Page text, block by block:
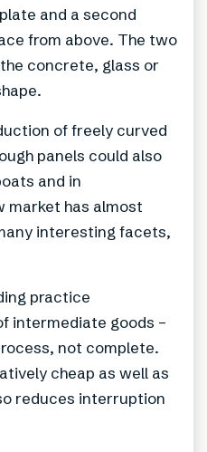
and a second
from above. The two
concrete, glass or
of freely curved
panels could also
and in
market has almost
interesting facets,
practice
intermediate goods –
not complete.
cheap as well as
reduces interruption